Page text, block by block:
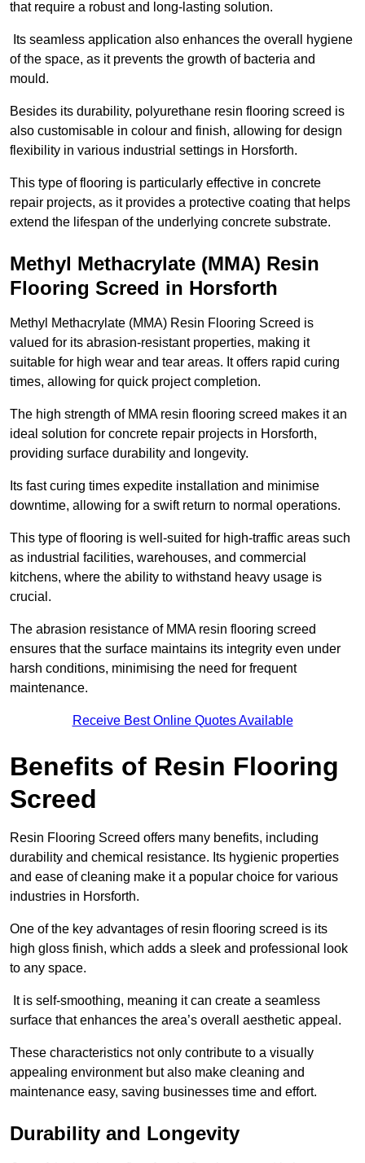
that require a robust and long-lasting solution.
Its seamless application also enhances the overall hygiene
of the space, as it prevents the growth of bacteria and
mould.
Besides its durability, polyurethane resin flooring screed is
also customisable in colour and finish, allowing for design
flexibility in various industrial settings in Horsforth.
This type of flooring is particularly effective in concrete
repair projects, as it provides a protective coating that helps
extend the lifespan of the underlying concrete substrate.
Methyl Methacrylate (MMA) Resin
Flooring Screed in Horsforth
Methyl Methacrylate (MMA) Resin Flooring Screed is
valued for its abrasion-resistant properties, making it
suitable for high wear and tear areas. It offers rapid curing
times, allowing for quick project completion.
The high strength of MMA resin flooring screed makes it an
ideal solution for concrete repair projects in Horsforth,
providing surface durability and longevity.
Its fast curing times expedite installation and minimise
downtime, allowing for a swift return to normal operations.
This type of flooring is well-suited for high-traffic areas such
as industrial facilities, warehouses, and commercial
kitchens, where the ability to withstand heavy usage is
crucial.
The abrasion resistance of MMA resin flooring screed
ensures that the surface maintains its integrity even under
harsh conditions, minimising the need for frequent
maintenance.
Receive Best Online Quotes Available
Benefits of Resin Flooring
Screed
Resin Flooring Screed offers many benefits, including
durability and chemical resistance. Its hygienic properties
and ease of cleaning make it a popular choice for various
industries in Horsforth.
One of the key advantages of resin flooring screed is its
high gloss finish, which adds a sleek and professional look
to any space.
It is self-smoothing, meaning it can create a seamless
surface that enhances the area’s overall aesthetic appeal.
These characteristics not only contribute to a visually
appealing environment but also make cleaning and
maintenance easy, saving businesses time and effort.
Durability and Longevity